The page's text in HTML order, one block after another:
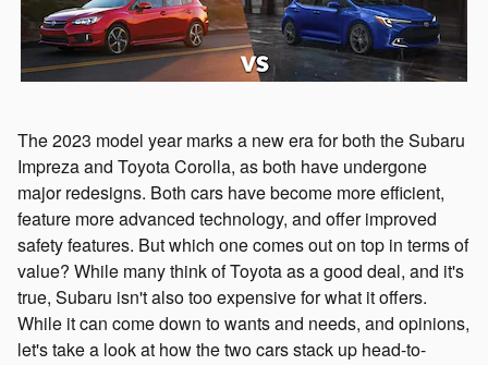
The 2023 model year marks a new era for both the Subaru
Impreza and Toyota Corolla, as both have undergone
major redesigns. Both cars have become more efficient,
feature more advanced technology, and offer improved
safety features. But which one comes out on top in terms of
value? While many think of Toyota as a good deal, and it's
true, Subaru isn't also too expensive for what it offers.
While it can come down to wants and needs, and opinions,
let's take a look at how the two cars stack up head-to-